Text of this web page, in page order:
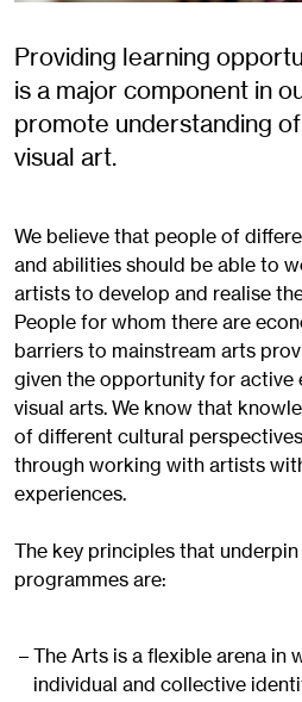
Providing learning
is a major component in
promote understanding
visual art.
We believe that people of
and abilities should be able to
artists to develop and realise
People for whom there are
barriers to mainstream arts
given the opportunity for active
visual arts. We know that
of different cultural
through working with artists
experiences.
The key principles that
programmes are:
The Arts is a flexible arena in
individual and collective